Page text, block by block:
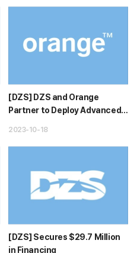
[DZS] DZS and Orange
Partner to Deploy Advanced
2023-10-18
[DZS] Secures $29.7 Million
in Financing